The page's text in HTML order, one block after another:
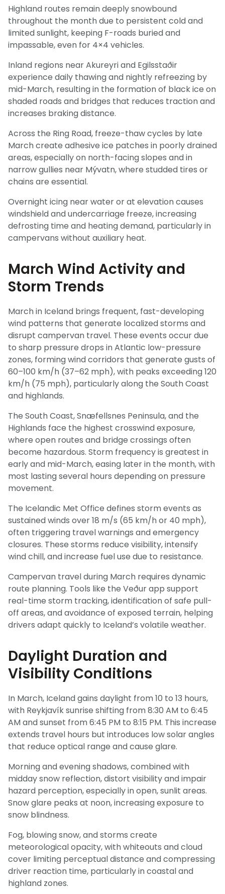
Highland routes remain deeply snowbound
throughout the month due to persistent cold and
limited sunlight, keeping F-roads buried and
impassable, even for 4×4 vehicles.
Inland regions near Akureyri and Egilsstaðir
experience daily thawing and nightly refreezing by
mid-March, resulting in the formation of black ice on
shaded roads and bridges that reduces traction and
increases braking distance.
Across the Ring Road, freeze-thaw cycles by late
March create adhesive ice patches in poorly drained
areas, especially on north-facing slopes and in
narrow gullies near Mývatn, where studded tires or
chains are essential.
Overnight icing near water or at elevation causes
windshield and undercarriage freeze, increasing
defrosting time and heating demand, particularly in
campervans without auxiliary heat.
March Wind Activity and
Storm Trends
March in Iceland brings frequent, fast-developing
wind patterns that generate localized storms and
disrupt campervan travel. These events occur due
to sharp pressure drops in Atlantic low-pressure
zones, forming wind corridors that generate gusts of
60–100 km/h (37–62 mph), with peaks exceeding 120
km/h (75 mph), particularly along the South Coast
and highlands.
The South Coast, Snæfellsnes Peninsula, and the
Highlands face the highest crosswind exposure,
where open routes and bridge crossings often
become hazardous. Storm frequency is greatest in
early and mid-March, easing later in the month, with
most lasting several hours depending on pressure
movement.
The Icelandic Met Office defines storm events as
sustained winds over 18 m/s (65 km/h or 40 mph),
often triggering travel warnings and emergency
closures. These storms reduce visibility, intensify
wind chill, and increase fuel use due to resistance.
Campervan travel during March requires dynamic
route planning. Tools like the Veður app support
real-time storm tracking, identification of safe pull-
off areas, and avoidance of exposed terrain, helping
drivers adapt quickly to Iceland’s volatile weather.
Daylight Duration and
Visibility Conditions
In March, Iceland gains daylight from 10 to 13 hours,
with Reykjavík sunrise shifting from 8:30 AM to 6:45
AM and sunset from 6:45 PM to 8:15 PM. This increase
extends travel hours but introduces low solar angles
that reduce optical range and cause glare.
Morning and evening shadows, combined with
midday snow reflection, distort visibility and impair
hazard perception, especially in open, sunlit areas.
Snow glare peaks at noon, increasing exposure to
snow blindness.
Fog, blowing snow, and storms create
meteorological opacity, with whiteouts and cloud
cover limiting perceptual distance and compressing
driver reaction time, particularly in coastal and
highland zones.